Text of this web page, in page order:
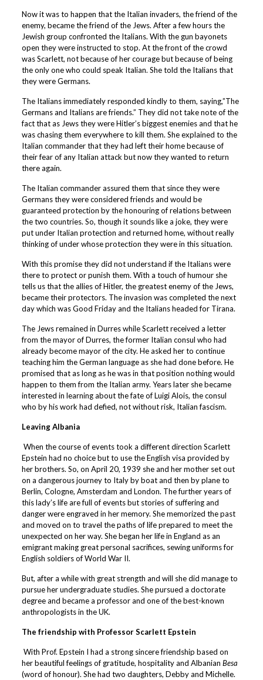
Now it was to happen that the Italian invaders, the friend of the
enemy, became the friend of the Jews. After a few hours the
Jewish group confronted the Italians. With the gun bayonets
open they were instructed to stop. At the front of the crowd
was Scarlett, not because of her courage but because of being
the only one who could speak Italian. She told the Italians that
they were Germans.
The Italians immediately responded kindly to them, saying,”The
Germans and Italians are friends.” They did not take note of the
fact that as Jews they were Hitler’s biggest enemies and that he
was chasing them everywhere to kill them. She explained to the
Italian commander that they had left their home because of
their fear of any Italian attack but now they wanted to return
there again.
The Italian commander assured them that since they were
Germans they were considered friends and would be
guaranteed protection by the honouring of relations between
the two countries. So, though it sounds like a joke, they were
put under Italian protection and returned home, without really
thinking of under whose protection they were in this situation.
With this promise they did not understand if the Italians were
there to protect or punish them. With a touch of humour she
tells us that the allies of Hitler, the greatest enemy of the Jews,
became their protectors. The invasion was completed the next
day which was Good Friday and the Italians headed for Tirana.
The Jews remained in Durres while Scarlett received a letter
from the mayor of Durres, the former Italian consul who had
already become mayor of the city. He asked her to continue
teaching him the German language as she had done before. He
promised that as long as he was in that position nothing would
happen to them from the Italian army. Years later she became
interested in learning about the fate of Luigi Alois, the consul
who by his work had defied, not without risk, Italian fascism.
Leaving Albania
When the course of events took a different direction Scarlett
Epstein had no choice but to use the English visa provided by
her brothers. So, on April 20, 1939 she and her mother set out
on a dangerous journey to Italy by boat and then by plane to
Berlin, Cologne, Amsterdam and London. The further years of
this lady’s life are full of events but stories of suffering and
danger were engraved in her memory. She memorized the past
and moved on to travel the paths of life prepared to meet the
unexpected on her way. She began her life in England as an
emigrant making great personal sacrifices, sewing uniforms for
English soldiers of World War II.
But, after a while with great strength and will she did manage to
pursue her undergraduate studies. She pursued a doctorate
degree and became a professor and one of the best-known
anthropologists in the UK.
The friendship with Professor Scarlett Epstein
With Prof. Epstein I had a strong sincere friendship based on
her beautiful feelings of gratitude, hospitality and Albanian Besa
(word of honour). She had two daughters, Debby and Michelle.